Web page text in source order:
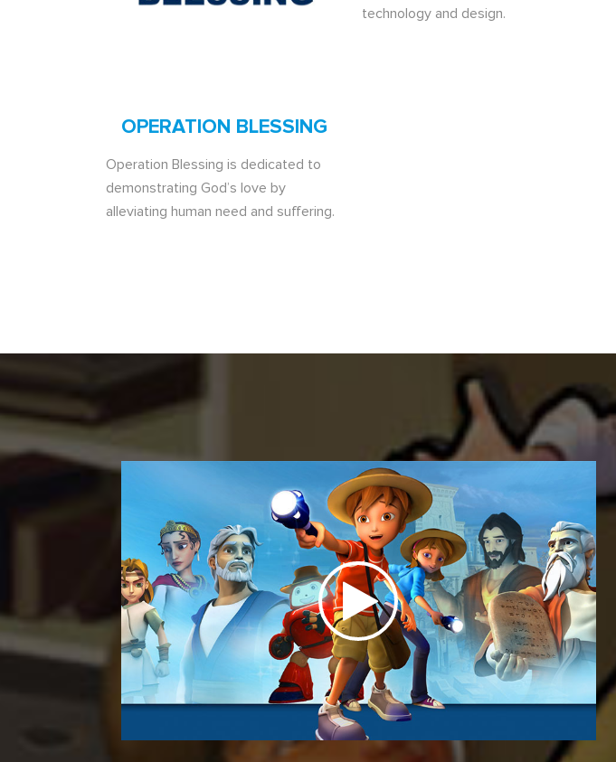
OPERATION BLESSING
Operation Blessing is dedicated to
demonstrating God’s love by
alleviating human need and suffering.
technology and design.